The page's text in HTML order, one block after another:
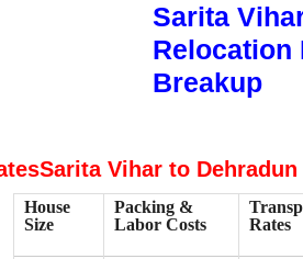
Sarita
Relocation
Breakup
Vihar to Dehradun
House
Size
Packing &
Labor Costs
Rates